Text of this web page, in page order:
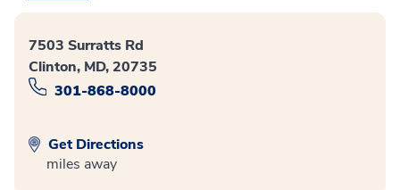
7503 Surratts Rd
Clinton, MD, 20735
301-868-8000
Get Directions
miles away